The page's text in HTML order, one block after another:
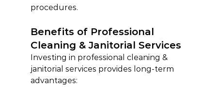
procedures.
Benefits of Professional
Cleaning & Janitorial Services
Investing in professional cleaning &
janitorial services provides long-term
advantages: